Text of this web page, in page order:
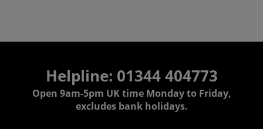
Helpline: 01344 404773
Open 9am-5pm UK time Monday to Friday,
excludes bank holidays.